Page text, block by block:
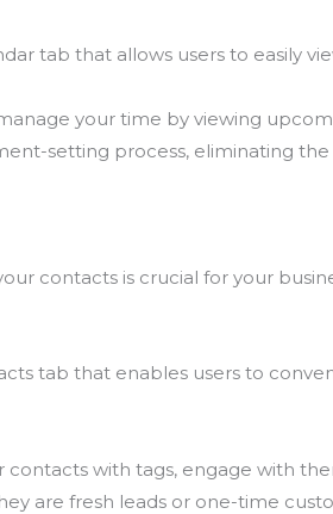
tab that allows users to easily
your time by viewing
setting process, eliminating
contacts is crucial for your
tab that enables users to
with tags, engage with
are fresh leads or one-time